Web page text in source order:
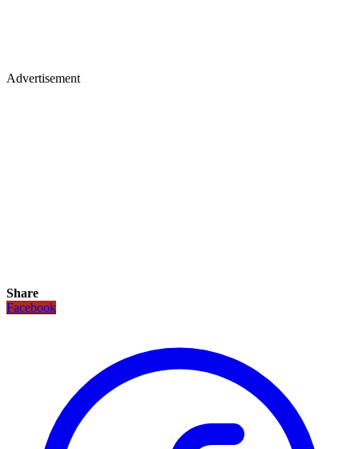
Advertisement
Share
Facebook